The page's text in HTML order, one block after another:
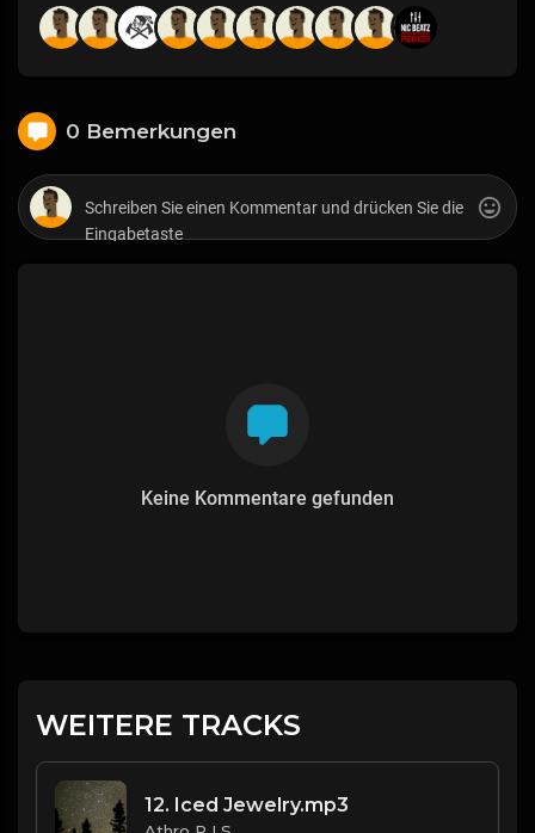
0 Bemerkungen
Keine Kommentare gefunden
WEITERE TRACKS
12. Iced Jewelry.mp3